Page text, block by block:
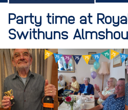
Party time at
Swithuns